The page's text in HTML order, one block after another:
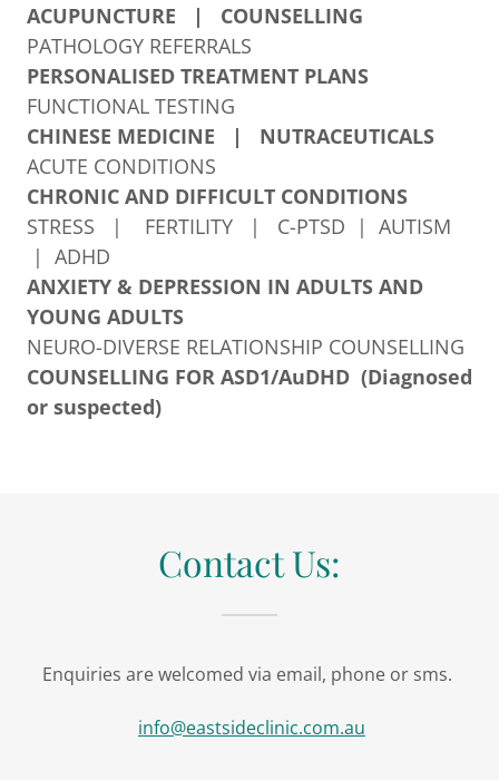
ACUPUNCTURE
| COUNSELLING
PATHOLOGY REFERRALS
PERSONALISED TREATMENT PLANS
FUNCTIONAL TESTING
CHINESE MEDICINE | NUTRACEUTICALS
ACUTE CONDITIONS
CHRONIC AND DIFFICULT CONDITIONS
STRESS | FERTILITY | C-PTSD | AUTISM
| ADHD
ANXIETY & DEPRESSION IN ADULTS AND
YOUNG ADULTS
NEURO-DIVERSE RELATIONSHIP COUNSELLING
COUNSELLING FOR ASD1/AuDHD (Diagnosed
or suspected)
Contact Us:
Enquiries are welcomed via email, phone or sms.
info@eastsideclinic.com.au